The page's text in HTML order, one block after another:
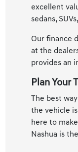
excellent
sedans,
Our finance
at the
provides an
Plan Your
The best
the vehicle
here to
Nashua is